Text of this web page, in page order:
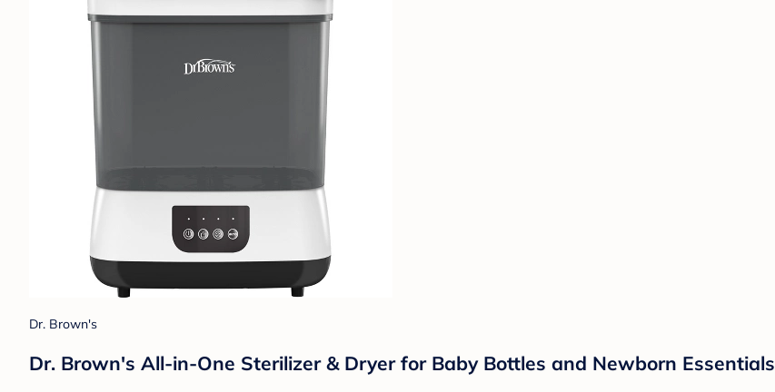
Dr. Brown's
Dr. Brown's All-in-One Sterilizer & Dryer for Baby Bottles and Newborn Essentials